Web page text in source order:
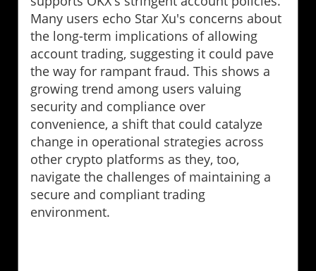
Many users echo Star Xu's concerns about
the long-term implications of allowing
account trading, suggesting it could pave
the way for rampant fraud. This shows a
growing trend among users valuing
security and compliance over
convenience, a shift that could catalyze
change in operational strategies across
other crypto platforms as they, too,
navigate the challenges of maintaining a
secure and compliant trading
environment.